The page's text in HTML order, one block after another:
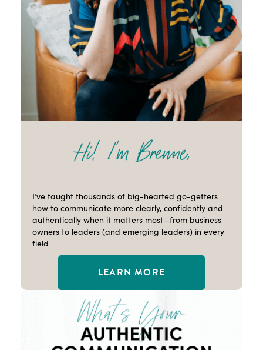
I’ve taught thousands of big-hearted go-getters
how to communicate more clearly, confidently and
authentically when it matters most—from business
owners to leaders (and emerging leaders) in every
field
LEARN MORE